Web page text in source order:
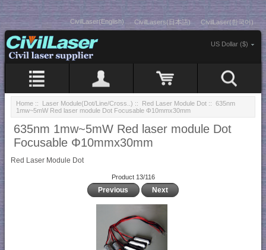
CivilLaser(English) CivilLasers(日本語) CivilLaser(한국어)
US Dollar ($)
Home :: Laser Module(Dot/Line/Cross..) :: Red Laser Module Dot :: 635nm
1mw~5mW Red laser module Dot Focusable Φ10mmx30mm
635nm 1mw~5mW Red laser module Dot
Focusable Φ10mmx30mm
Red Laser Module Dot
Product 13/116
Previous Next